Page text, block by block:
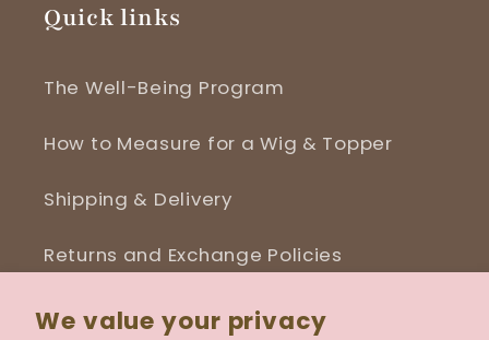
We value your privacy
Quick links
The Well-Being Program
How to Measure for a Wig & Topper
Shipping & Delivery
Returns and Exchange Policies
Blog